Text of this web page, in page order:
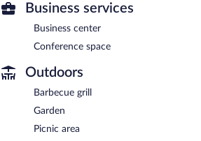
Business services
Business center
Conference space
Outdoors
Barbecue grill
Garden
Picnic area